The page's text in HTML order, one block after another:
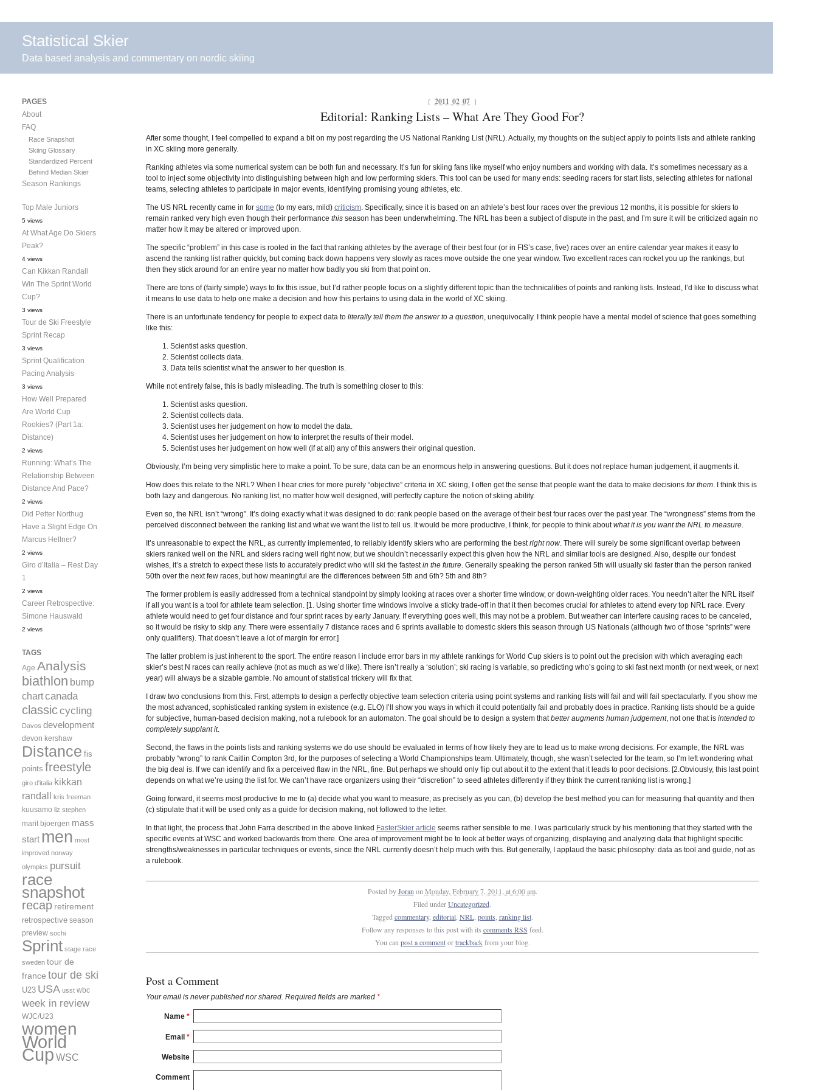
Statistical Skier
Data based analysis and commentary on nordic skiing
{ 2011 02 07 }
Editorial: Ranking Lists – What Are They Good For?
After some thought, I feel compelled to expand a bit on my post regarding the US National Ranking List (NRL). Actually, my thoughts on the subject apply to points lists and athlete ranking
in XC skiing more generally.
Ranking athletes via some numerical system can be both fun and necessary. It’s fun for skiing fans like myself who enjoy numbers and working with data. It’s sometimes necessary as a
tool to inject some objectivity into distinguishing between high and low performing skiers. This tool can be used for many ends: seeding racers for start lists, selecting athletes for national
teams, selecting athletes to participate in major events, identifying promising young athletes, etc.
The US NRL recently came in for some (to my ears, mild) criticism. Specifically, since it is based on an athlete’s best four races over the previous 12 months, it is possible for skiers to
remain ranked very high even though their performance this season has been underwhelming. The NRL has been a subject of dispute in the past, and I’m sure it will be criticized again no
matter how it may be altered or improved upon.
The specific “problem” in this case is rooted in the fact that ranking athletes by the average of their best four (or in FIS’s case, five) races over an entire calendar year makes it easy to
ascend the ranking list rather quickly, but coming back down happens very slowly as races move outside the one year window. Two excellent races can rocket you up the rankings, but
then they stick around for an entire year no matter how badly you ski from that point on.
There are tons of (fairly simple) ways to fix this issue, but I’d rather people focus on a slightly different topic than the technicalities of points and ranking lists. Instead, I’d like to discuss what
it means to use data to help one make a decision and how this pertains to using data in the world of XC skiing.
There is an unfortunate tendency for people to expect data to literally tell them the answer to a question, unequivocally. I think people have a mental model of science that goes something
like this:
Scientist asks question.
Scientist collects data.
Data tells scientist what the answer to her question is.
While not entirely false, this is badly misleading. The truth is something closer to this:
Scientist asks question.
Scientist collects data.
Scientist uses her judgement on how to model the data.
Scientist uses her judgement on how to interpret the results of their model.
Scientist uses her judgement on how well (if at all) any of this answers their original question.
Obviously, I’m being very simplistic here to make a point. To be sure, data can be an enormous help in answering questions. But it does not replace human judgement, it augments it.
How does this relate to the NRL? When I hear cries for more purely “objective” criteria in XC skiing, I often get the sense that people want the data to make decisions for them. I think this is
both lazy and dangerous. No ranking list, no matter how well designed, will perfectly capture the notion of skiing ability.
Even so, the NRL isn’t “wrong”. It’s doing exactly what it was designed to do: rank people based on the average of their best four races over the past year. The “wrongness” stems from the
perceived disconnect between the ranking list and what we want the list to tell us. It would be more productive, I think, for people to think aboutwhat it is you want the NRL to measure.
It’s unreasonable to expect the NRL, as currently implemented, to reliably identify skiers who are performing the bestright now. There will surely be some significant overlap between
skiers ranked well on the NRL and skiers racing well right now, but we shouldn’t necessarily expect this given how the NRL and similar tools are designed. Also, despite our fondest
wishes, it’s a stretch to expect these lists to accurately predict who will ski the fastestin the future. Generally speaking the person ranked 5th will usually ski faster than the person ranked
50th over the next few races, but how meaningful are the differences between 5th and 6th? 5th and 8th?
The former problem is easily addressed from a technical standpoint by simply looking at races over a shorter time window, or down-weighting older races. You needn’t alter the NRL itself
if all you want is a tool for athlete team selection. [1. Using shorter time windows involve a sticky trade-off in that it then becomes crucial for athletes to attend every top NRL race. Every
athlete would need to get four distance and four sprint races by early January. If everything goes well, this may not be a problem. But weather can interfere causing races to be canceled,
so it would be risky to skip any. There were essentially 7 distance races and 6 sprints available to domestic skiers this season through US Nationals (although two of those “sprints” were
only qualifiers). That doesn’t leave a lot of margin for error.]
The latter problem is just inherent to the sport. The entire reason I include error bars in my athlete rankings for World Cup skiers is to point out the precision with which averaging each
skier’s best N races can really achieve (not as much as we’d like). There isn’t really a ‘solution’; ski racing is variable, so predicting who’s going to ski fast next month (or next week, or next
year) will always be a sizable gamble. No amount of statistical trickery will fix that.
I draw two conclusions from this. First, attempts to design a perfectly objective team selection criteria using point systems and ranking lists will fail and will fail spectacularly. If you show me
the most advanced, sophisticated ranking system in existence (e.g. ELO) I’ll show you ways in which it could potentially fail and probably does in practice. Ranking lists should be a guide
for subjective, human-based decision making, not a rulebook for an automaton. The goal should be to design a system thatbetter augments human judgement, not one that is intended to
completely supplant it.
Second, the flaws in the points lists and ranking systems we do use should be evaluated in terms of how likely they are to lead us to make wrong decisions. For example, the NRL was
probably “wrong” to rank Caitlin Compton 3rd, for the purposes of selecting a World Championships team. Ultimately, though, she wasn’t selected for the team, so I’m left wondering what
the big deal is. If we can identify and fix a perceived flaw in the NRL, fine. But perhaps we should only flip out about it to the extent that it leads to poor decisions. [2.Obviously, this last point
depends on what we’re using the list for. We can’t have race organizers using their “discretion” to seed athletes differently if they think the current ranking list is wrong.]
Going forward, it seems most productive to me to (a) decide what you want to measure, as precisely as you can, (b) develop the best method you can for measuring that quantity and then
(c) stipulate that it will be used only as a guide for decision making, not followed to the letter.
In that light, the process that John Farra described in the above linked FasterSkier article seems rather sensible to me. I was particularly struck by his mentioning that they started with the
specific events at WSC and worked backwards from there. One area of improvement might be to look at better ways of organizing, displaying and analyzing data that highlight specific
strengths/weaknesses in particular techniques or events, since the NRL currently doesn’t help much with this. But generally, I applaud the basic philosophy: data as tool and guide, not as
a rulebook.
Posted byJoran on Monday, February 7, 2011, at 6:00 am.
Filed underUncategorized.
Tagged commentary, editorial, NRL, points ranking list.
Follow any responses to this post with its comments RSS feed.
You can post a commentortrackbackfrom your blog.
Post a Comment
Your email is neverpublished nor shared. Required fields are marked *
Name *
Email *
Website
Comment
PAGES
About
FAQ
Race Snapshot
Skiing Glossary
Standardized Percent
Behind Median Skier
Season Rankings
Top Male Juniors
5 views
At What Age Do Skiers
Peak?
4 views
Can Kikkan Randall
Win The Sprint World
Cup?
3 views
Tour de Ski Freestyle
Sprint Recap
3 views
Sprint Qualification
Pacing Analysis
3 views
How Well Prepared
Are World Cup
Rookies? (Part 1a:
Distance)
2 views
Running: What’s The
Relationship Between
Distance And Pace?
2 views
Did Petter Northug
Have a Slight Edge On
Marcus Hellner?
2 views
Giro d’Italia – Rest Day
1
2 views
Career Retrospective:
Simone Hauswald
2 views
TAGS
Age Analysis
biathlon bump
chartcanada
classiccycling
Davos development
devon kershaw
Distance fis
points freestyle
giro d'italia kikkan
randall kris freeman
kuusamo liz stephen
marit bjoergen mass
start men most
improved norway
olympics pursuit
race
snapshot
recap retirement
retrospective season
preview sochi
Sprint stage race
sweden tour de
france tour de ski
U23 USA usst wbc
week in review
WJC/U23
women
World
Cup WSC